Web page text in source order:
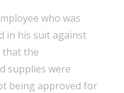
who was
in his suit against
that the
supplies were
being approved for